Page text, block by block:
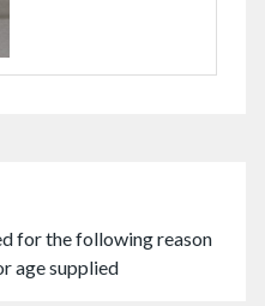
for the following reason
age supplied